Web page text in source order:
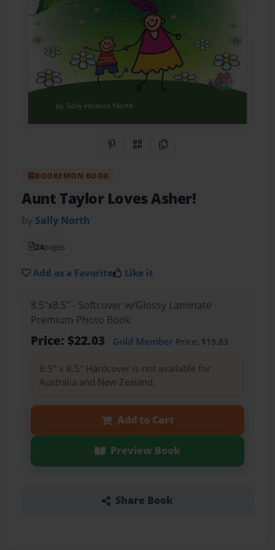
Share on Pinterest
QR CodeCopy Link
BOOKEMON BOOK
Aunt Taylor Loves Asher!
by Sally North
24pages
Add as a Favorite Like it
8.5"x8.5" - Softcover w/Glossy Laminate -
Premium Photo Book
Price: $22.03 Gold MemberPrice: $19.83
8.5" x 8.5" Hardcover is not available for
Australia and New Zealand.
Add to Cart
Preview Book
Share Book